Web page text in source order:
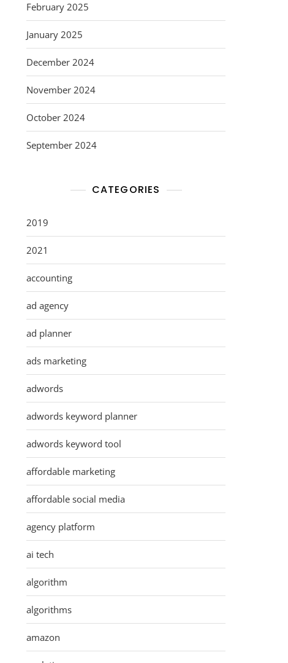
February 2025
January 2025
December 2024
November 2024
October 2024
September 2024
CATEGORIES
2019
2021
accounting
ad agency
ad planner
ads marketing
adwords
adwords keyword planner
adwords keyword tool
affordable marketing
affordable social media
agency platform
ai tech
algorithm
algorithms
amazon